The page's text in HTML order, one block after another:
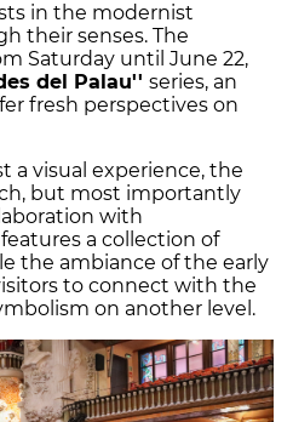
in the modernist
their senses. The
Saturday until June 22,
del Palau'' series, an
fresh perspectives on
a visual experience, the
but most importantly
with
a collection of
the ambiance of the early
to connect with the
on another level.